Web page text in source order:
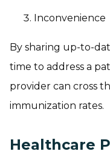
Inconvenience
By sharing up-to-
time to address a
provider can cross
immunization rates.
Healthcare